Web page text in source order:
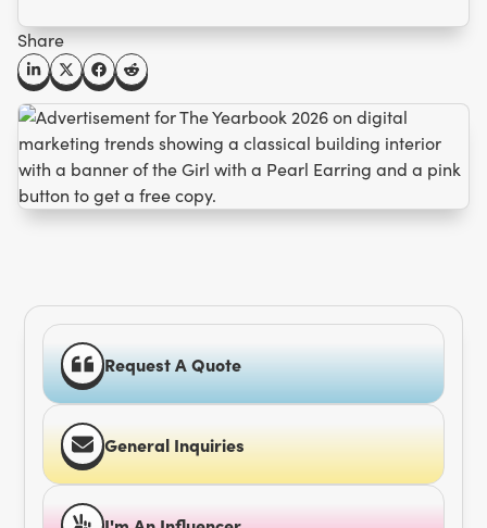
Share
Request A Quote
General Inquiries